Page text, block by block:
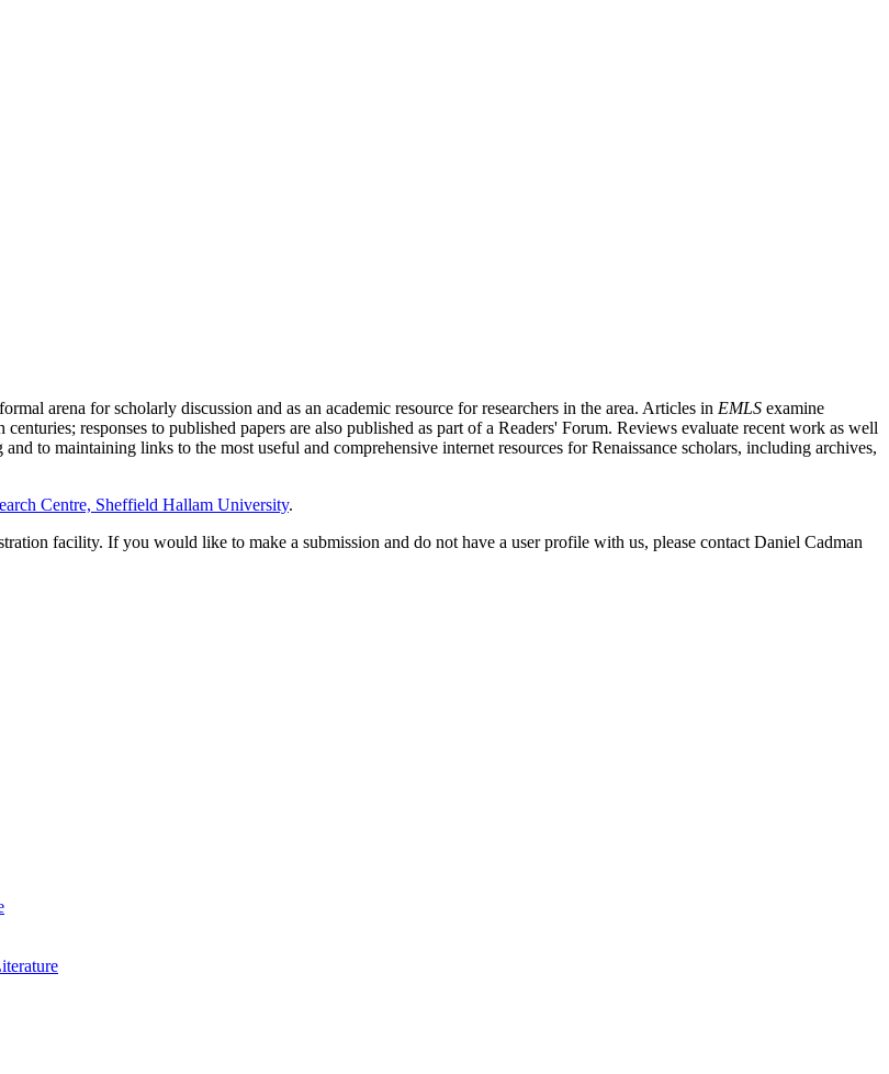
arena for scholarly discussion and as an academic resource for researchers in the area. Articles in EMLS examine
responses to published papers are also published as part of a Readers' Forum. Reviews evaluate recent work as well
to maintaining links to the most useful and comprehensive internet resources for Renaissance scholars, including archives,
Centre, Sheffield Hallam University.
facility. If you would like to make a submission and do not have a user profile with us, please contact Daniel Cadman